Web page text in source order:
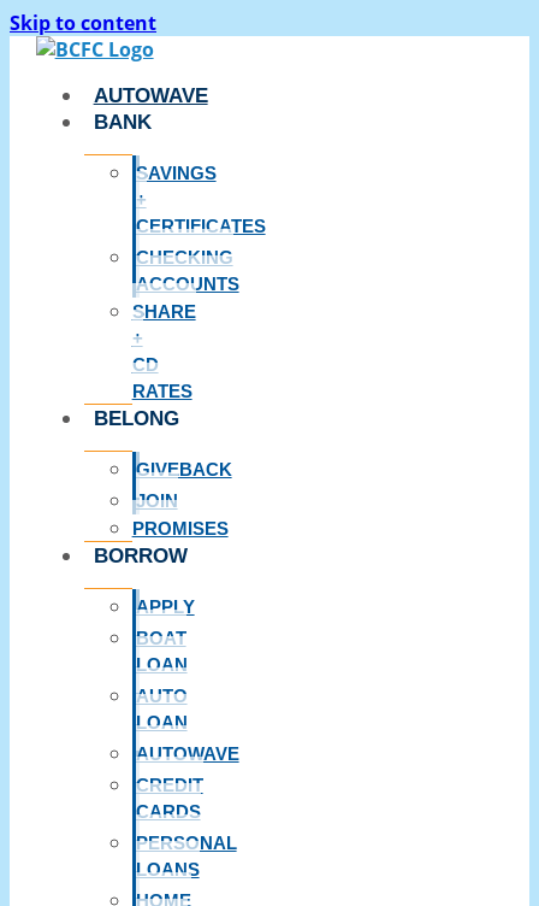
Skip to content
AUTOWAVE
BANK
SAVINGS
+
CERTIFICATES
CHECKING
ACCOUNTS
SHARE
+
CD
RATES
BELONG
GIVEBACK
JOIN
PROMISES
BORROW
APPLY
BOAT
LOAN
AUTO
LOAN
AUTOWAVE
CREDIT
CARDS
PERSONAL
LOANS
HOME